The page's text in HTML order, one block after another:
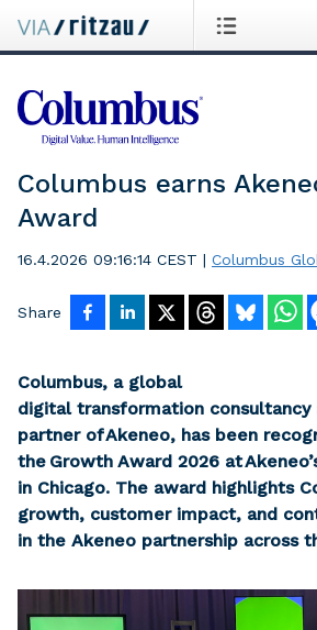
Columbus earns
Award
16.4.2026 09:16:14 CEST | Columbus
Share
Columbus, a global
digital transformation consultancy
partner of Akeneo, has been
the Growth Award 2026 at
in Chicago. The award highlights
growth, customer impact, and
in the Akeneo partnership across